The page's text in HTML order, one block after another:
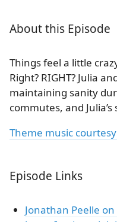
About this Episode
Things feel a little
Right? RIGHT? Julia
maintaining sanity
commutes, and
Theme music
Episode Links
Jonathan Peelle